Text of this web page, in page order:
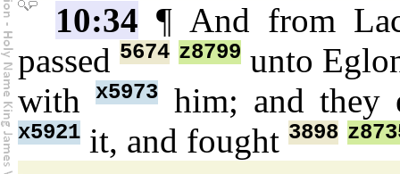
10:34 ¶ And from
passed 5674 z8799 unto
withx5973 him; and they
x5921 it, and fought 3898